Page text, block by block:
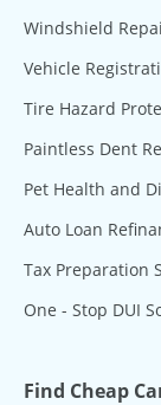
Windshield
Vehicle
Tire Hazard
Paintless Dent
Pet Health and
Auto Loan
Tax Preparation
One - Stop DUI
Find Cheap